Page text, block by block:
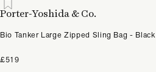
Porter-Yoshida & Co.
Bio Tanker Large Zipped Sling Bag - Black
£519